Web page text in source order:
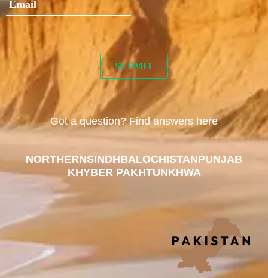
Got a question? Find answers here
NORTHERNSINDHBALOCHISTANPUNJAB
KHYBER PAKHTUNKHWA